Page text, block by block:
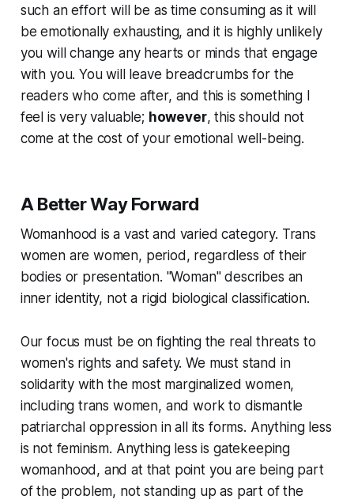
such an effort will be as time consuming as it will
be emotionally exhausting, and it is highly unlikely
you will change any hearts or minds that engage
with you. You will leave breadcrumbs for the
readers who come after, and this is something I
feel is very valuable; however, this should not
come at the cost of your emotional well-being.
A Better Way Forward
Womanhood is a vast and varied category. Trans
women are women, period, regardless of their
bodies or presentation. "Woman" describes an
inner identity, not a rigid biological classification.
Our focus must be on fighting the real threats to
women's rights and safety. We must stand in
solidarity with the most marginalized women,
including trans women, and work to dismantle
patriarchal oppression in all its forms. Anything less
is not feminism. Anything less is gatekeeping
womanhood, and at that point you are being part
of the problem, not standing up as part of the